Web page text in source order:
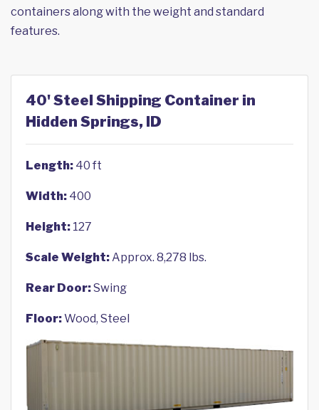
containers along with the weight and standard
features.
40' Steel Shipping Container in
Hidden Springs, ID
Length: 40 ft
Width: 400
Height: 127
Scale Weight:Approx. 8,278 lbs.
Rear Door:Swing
Floor:Wood, Steel